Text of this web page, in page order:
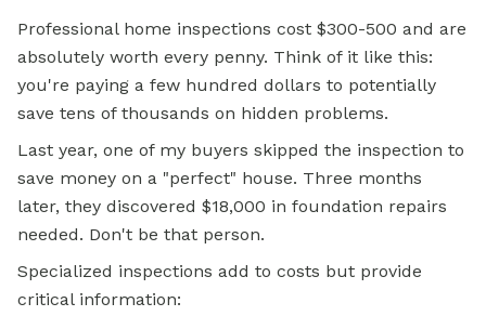
Professional home inspections cost $300-500 and are
absolutely worth every penny. Think of it like this:
you're paying a few hundred dollars to potentially
save tens of thousands on hidden problems.
Last year, one of my buyers skipped the inspection to
save money on a "perfect" house. Three months
later, they discovered $18,000 in foundation repairs
needed. Don't be that person.
Specialized inspections add to costs but provide
critical information: